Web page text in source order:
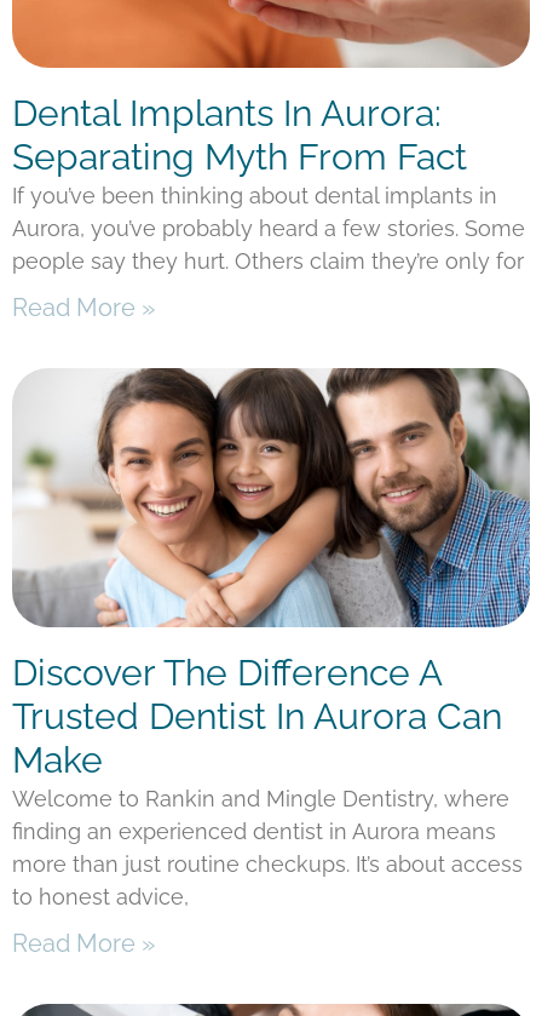
Dental Implants In Aurora:
Separating Myth From Fact
If you’ve been thinking about dental implants in
Aurora, you’ve probably heard a few stories. Some
people say they hurt. Others claim they’re only for
Read More »
Discover The Difference A
Trusted Dentist In Aurora Can
Make
Welcome to Rankin and Mingle Dentistry, where
finding an experienced dentist in Aurora means
more than just routine checkups. It’s about access
to honest advice,
Read More »